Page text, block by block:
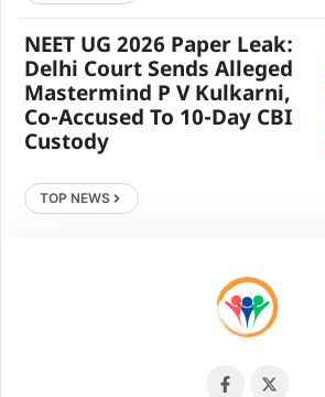
NEET UG 2026 Paper Leak:
Delhi Court Sends Alleged
Mastermind P V Kulkarni,
Co-Accused To 10-Day CBI
Custody
TOP NEWS